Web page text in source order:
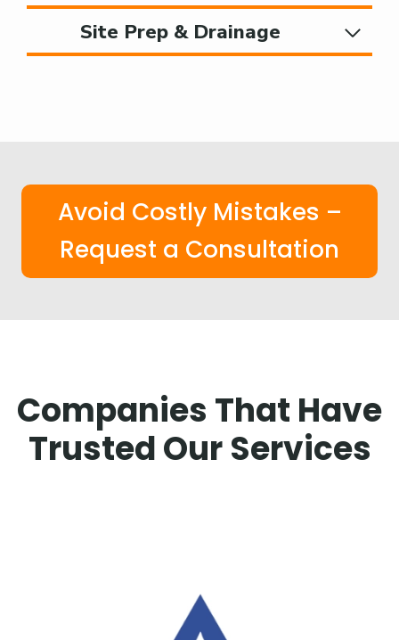
Site Prep & Drainage
Avoid Costly Mistakes –
Request a Consultation
Companies That Have
Trusted Our Services